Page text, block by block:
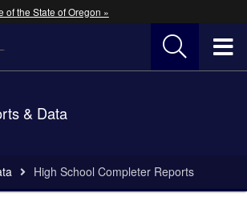
of the State of Oregon »
& Data
High School Completer Reports
Hidden Submit